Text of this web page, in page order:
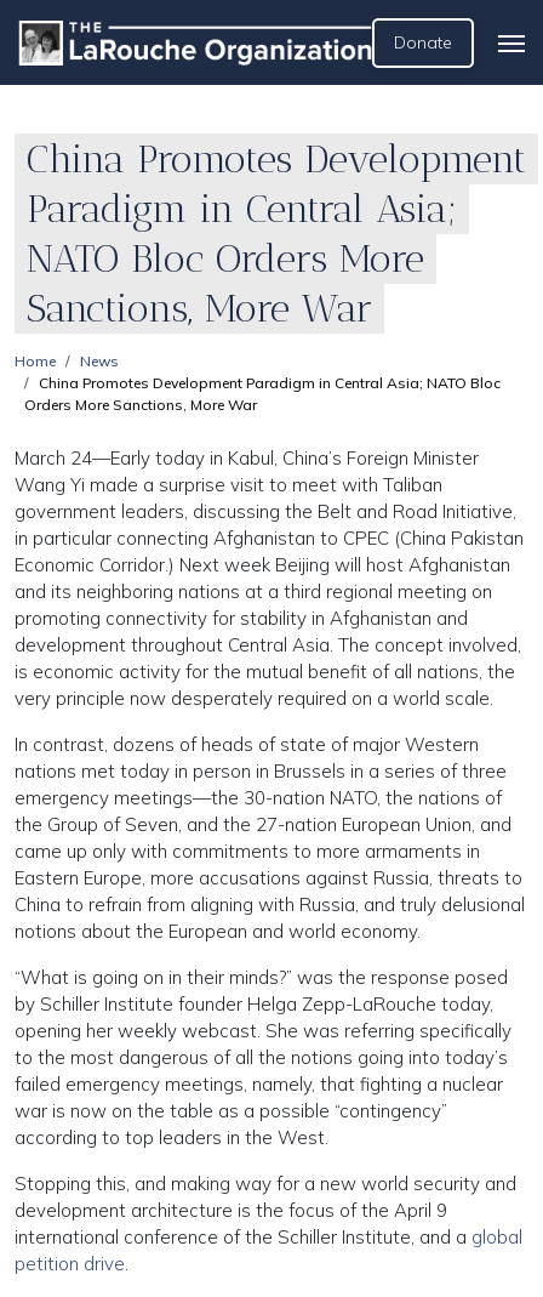
Donate
China Promotes Development
Paradigm in Central Asia;
NATO Bloc Orders More
Sanctions, More War
Home
News
China Promotes Development Paradigm in Central Asia; NATO Bloc
Orders More Sanctions, More War
March 24—Early today in Kabul, China’s Foreign Minister
Wang Yi made a surprise visit to meet with Taliban
government leaders, discussing the Belt and Road Initiative,
in particular connecting Afghanistan to CPEC (China Pakistan
Economic Corridor.) Next week Beijing will host Afghanistan
and its neighboring nations at a third regional meeting on
promoting connectivity for stability in Afghanistan and
development throughout Central Asia. The concept involved,
is economic activity for the mutual benefit of all nations, the
very principle now desperately required on a world scale.
In contrast, dozens of heads of state of major Western
nations met today in person in Brussels in a series of three
emergency meetings—the 30-nation NATO, the nations of
the Group of Seven, and the 27-nation European Union, and
came up only with commitments to more armaments in
Eastern Europe, more accusations against Russia, threats to
China to refrain from aligning with Russia, and truly delusional
notions about the European and world economy.
“What is going on in their minds?” was the response posed
by Schiller Institute founder Helga Zepp-LaRouche today,
opening her weekly webcast. She was referring specifically
to the most dangerous of all the notions going into today’s
failed emergency meetings, namely, that fighting a nuclear
war is now on the table as a possible “contingency”
according to top leaders in the West.
Stopping this, and making way for a new world security and
development architecture is the focus of the April 9
international conference of the Schiller Institute, and a global
petition drive.